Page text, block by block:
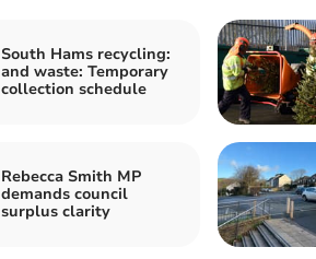
South Hams recycling:
and waste: Temporary
collection schedule
Rebecca Smith MP
demands council
surplus clarity